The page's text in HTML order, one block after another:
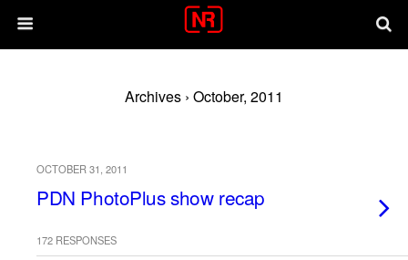
Archives › October, 2011
OCTOBER 31, 2011
PDN PhotoPlus show recap
172 RESPONSES